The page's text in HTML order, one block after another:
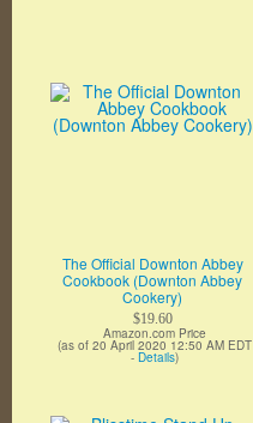
The Official Downton Abbey
Cookbook (Downton Abbey
Cookery)
$19.60
Amazon.com Price
(as of 20 April 2020 12:50 AM EDT
- Details)